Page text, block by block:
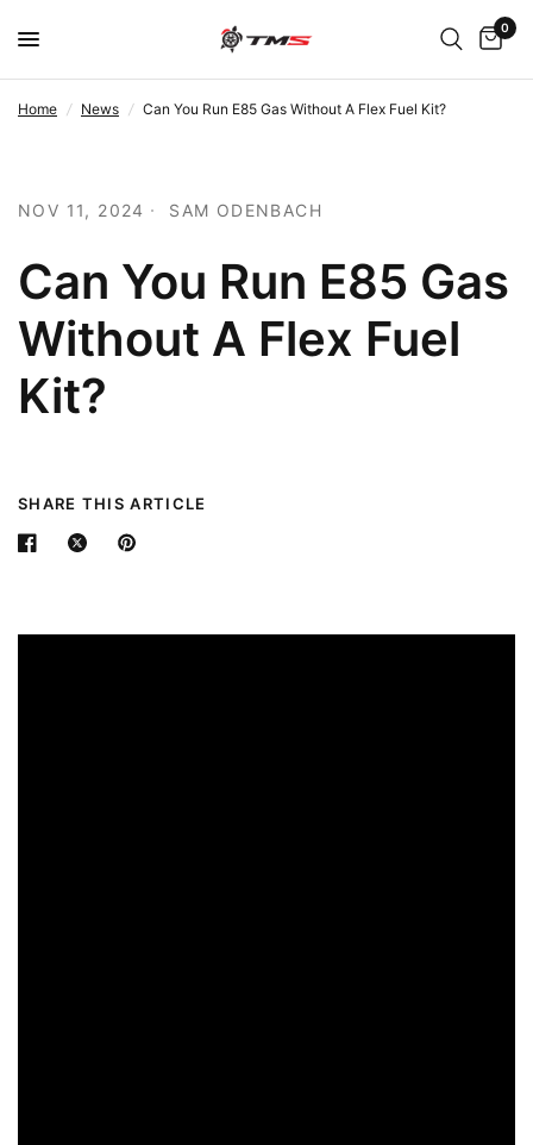
0
Home / News / Can You Run E85 Gas Without A Flex Fuel Kit?
NOV 11, 2024 SAM ODENBACH
Can You Run E85 Gas
Without A Flex Fuel
Kit?
SHARE THIS ARTICLE